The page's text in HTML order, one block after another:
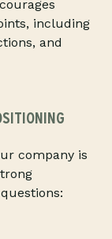
including
and
company is